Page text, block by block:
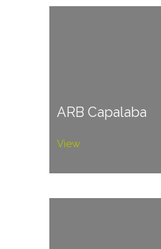
ARB Capalaba
View